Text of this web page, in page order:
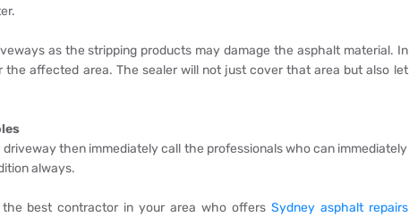
as the stripping products may damage the asphalt material. In
the affected area. The sealer will not just cover that area but also let
then immediately call the professionals who can immediately
always.
best contractor in your area who offers Sydney asphalt repairs